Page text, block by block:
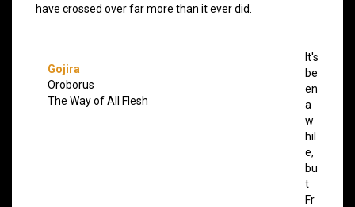
have crossed over far more than it ever did.
Gojira
Oroborus
The Way of All Flesh
It's
be
en
a
w
hil
e,
bu
t
Fr